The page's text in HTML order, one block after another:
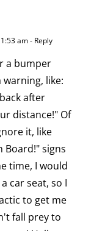
am- Reply
a bumper
like:
after
distance!" Of
it, like
Board!" signs
time, I would
car seat, so I
to get me
fall prey to